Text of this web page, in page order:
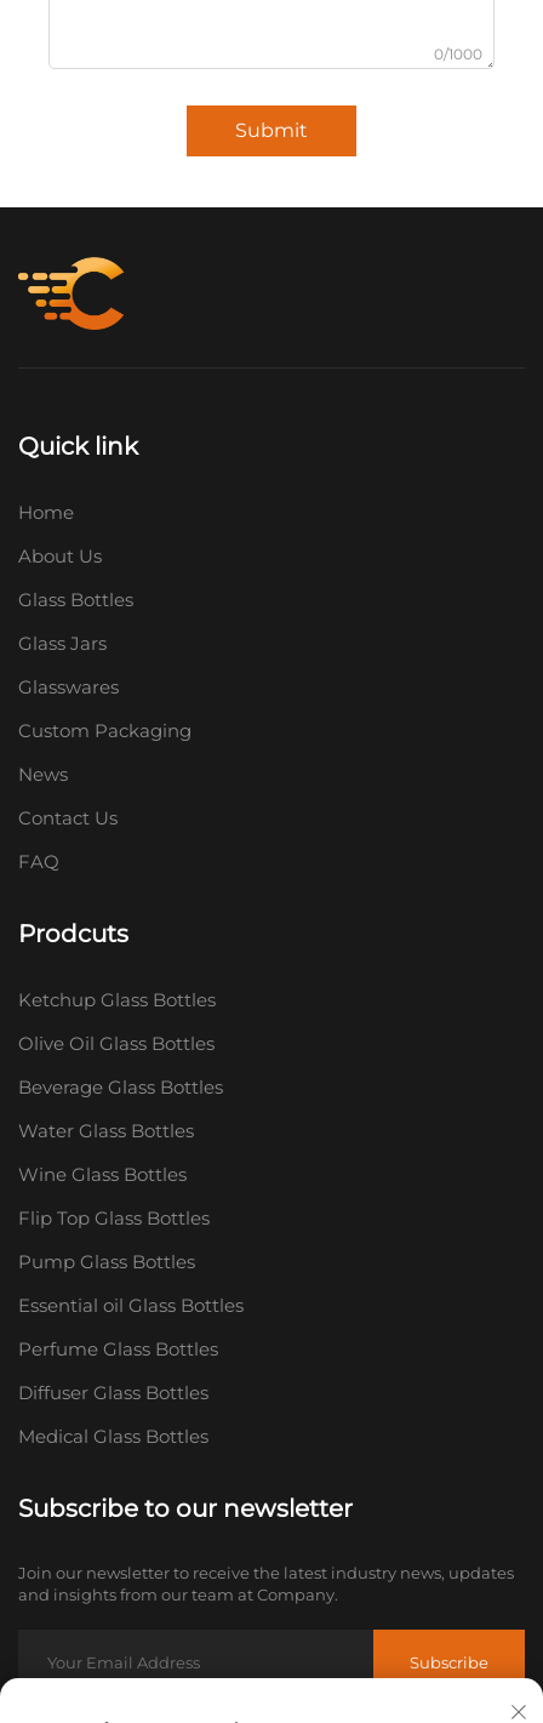
0/1000
Submit
Quick link
Home
About Us
Glass Bottles
Glass Jars
Glasswares
Custom Packaging
News
Contact Us
FAQ
Prodcuts
Ketchup Glass Bottles
Olive Oil Glass Bottles
Beverage Glass Bottles
Water Glass Bottles
Wine Glass Bottles
Flip Top Glass Bottles
Pump Glass Bottles
Essential oil Glass Bottles
Perfume Glass Bottles
Diffuser Glass Bottles
Medical Glass Bottles
Subscribe to our newsletter
Join our newsletter to receive the latest industry news, updates
and insights from our team at Company.
Subscribe